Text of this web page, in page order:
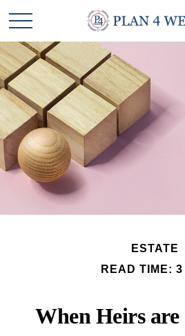
ESTATE
READ TIME: 3
When Heirs